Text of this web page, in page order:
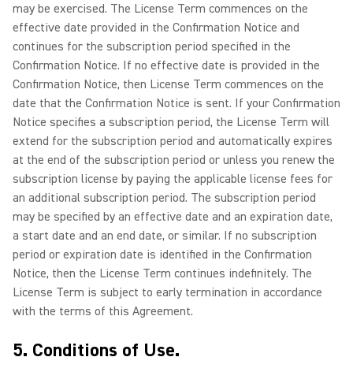
may be exercised. The License Term commences on the
effective date provided in the Confirmation Notice and
continues for the subscription period specified in the
Confirmation Notice. If no effective date is provided in the
Confirmation Notice, then License Term commences on the
date that the Confirmation Notice is sent. If your Confirmation
Notice specifies a subscription period, the License Term will
extend for the subscription period and automatically expires
at the end of the subscription period or unless you renew the
subscription license by paying the applicable license fees for
an additional subscription period. The subscription period
may be specified by an effective date and an expiration date,
a start date and an end date, or similar. If no subscription
period or expiration date is identified in the Confirmation
Notice, then the License Term continues indefinitely. The
License Term is subject to early termination in accordance
with the terms of this Agreement.
5. Conditions of Use.